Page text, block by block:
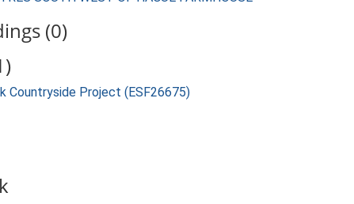
(0)
Countryside Project (ESF26675)